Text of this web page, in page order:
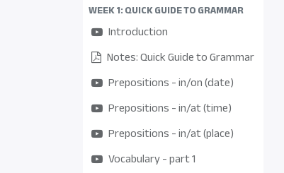
WEEK 1: QUICK GUIDE TO GRAMMAR
Introduction
Notes: Quick Guide to Grammar
Prepositions - in/on (date)
Prepositions - in/at (time)
Prepositions - in/at (place)
Vocabulary - part 1